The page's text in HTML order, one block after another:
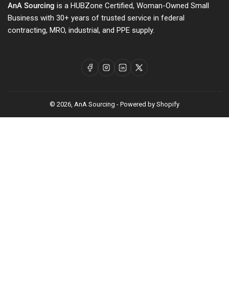
AnA Sourcing is a HUBZone Certified, Woman-Owned Small
Business with 30+ years of trusted service in federal
contracting, MRO, industrial, and PPE supply.
FacebookInstagram
LinkedIn
X
© 2026, AnA Sourcing - Powered by Shopify